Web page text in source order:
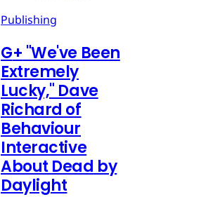
Publishing
G+ "We've Been
Extremely
Lucky," Dave
Richard of
Behaviour
Interactive
About Dead by
Daylight